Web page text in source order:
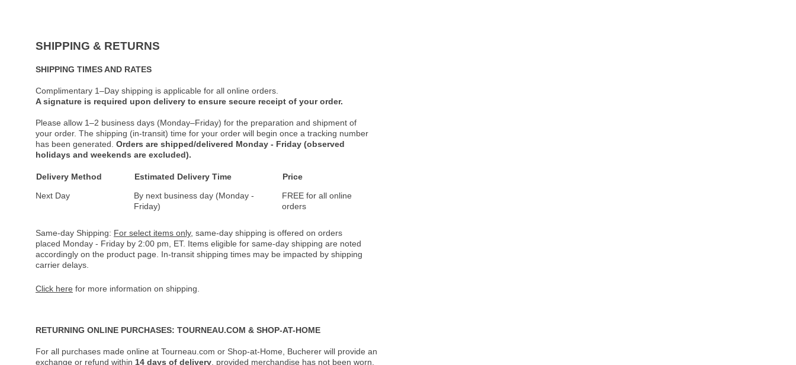
SHIPPING & RETURNS
SHIPPING TIMES AND RATES
Complimentary 1–Day shipping is applicable for all online orders.
A signature is required upon delivery to ensure secure receipt of your order.
Please allow 1–2 business days (Monday–Friday) for the preparation and shipment of
your order. The shipping (in-transit) time for your order will begin once a tracking number
has been generated. Orders are shipped/delivered Monday - Friday (observed
holidays and weekends are excluded).
Delivery Method Estimated Delivery Time
Price
Next Day
By next business day (Monday -
Friday)
FREE for all online
orders
Same-day Shipping: For select items only, same-day shipping is offered on orders
placed Monday - Friday by 2:00 pm, ET. Items eligible for same-day shipping are noted
accordingly on the product page. In-transit shipping times may be impacted by shipping
carrier delays.
Click here for more information on shipping.
RETURNING ONLINE PURCHASES: TOURNEAU.COM & SHOP-AT-HOME
For all purchases made online at Tourneau.com or Shop-at-Home, Bucherer will provide an
exchange or refund within 14 days of delivery , provided merchandise has not been worn,